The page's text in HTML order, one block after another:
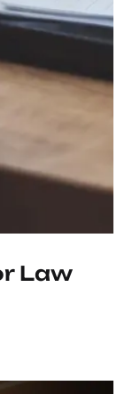
Law